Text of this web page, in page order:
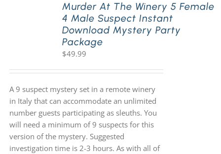
Murder At The Winery 5 Female
4 Male Suspect Instant
Download Mystery Party
Package
$49.99
A 9 suspect mystery set in a remote winery
in Italy that can accommodate an unlimited
number guests participating as sleuths. You
will need a minimum of 9 suspects for this
version of the mystery. Suggested
investigation time is 2-3 hours. As with all of